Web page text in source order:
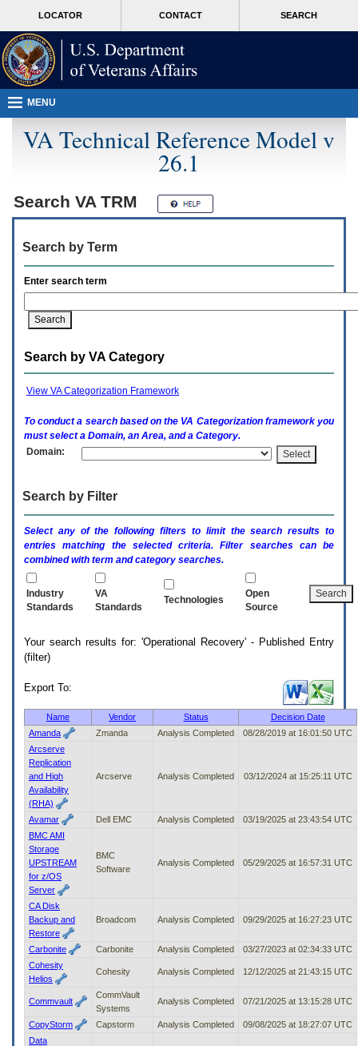
page
content
T
users.
To
access
the
menus
following
steps.
switch
expand
option
(Health,
activate
submenu
through
submenu
options
access/activate
submenu
LOCATOR CONTACT SEARCH
MORE
MENU
VA Technical Reference Model v
26.1
Search VA TRM
Search by Term
Enter search term
Search by VA Category
View VA Categorization Framework
To conduct a search based on the VA Categorization framework you
must select a Domain, an Area, and a Category.
Domain:
Search by Filter
Select any of the following filters to limit the search results to
entries matching the selected criteria. Filter searches can be
combined with term and category searches.
Industry
Standards
VA
Standards
Technologies
Open
Source
Your search results for: 'Operational Recovery' - Published Entry
(filter)
Export To:
Name Vendor Status
Decision Date
Amanda
Zmanda Analysis Completed
08/28/2019 at 16:01:50 UTC
Arcserve
Replication
and High
Availability
(RHA)
Arcserve Analysis Completed 03/12/2024 at 15:25:11 UTC
Avamar Dell EMC Analysis Completed
03/19/2025 at 23:43:54 UTC
BMC AMI
Storage
UPSTREAM
for z/OS
Server
BMC
Software
Analysis Completed 05/29/2025 at 16:57:31 UTC
CA Disk
Backup and
Restore
Broadcom Analysis Completed 09/29/2025 at 16:27:23 UTC
Carbonite Carbonite Analysis Completed
03/27/2023 at 02:34:33 UTC
Cohesity
Helios
Cohesity Analysis Completed 12/12/2025 at 21:43:15 UTC
Commvault
CommVault
Systems
Analysis Completed 07/21/2025 at 13:15:28 UTC
CopyStorm Capstorm Analysis Completed
09/08/2025 at 18:27:07 UTC
Data